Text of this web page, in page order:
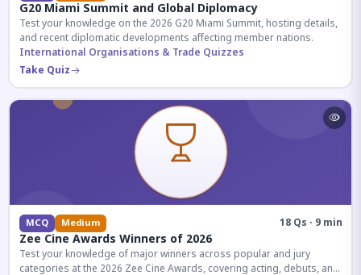
G20 Miami Summit and Global Diplomacy
Test your knowledge on the 2026 G20 Miami Summit, hosting details,
and recent diplomatic developments affecting member nations.
International Organisations & Trade Quizzes
Take Quiz
MCQ Medium 18 Qs · 9 min
Zee Cine Awards Winners of 2026
Test your knowledge of major winners across popular and jury
categories at the 2026 Zee Cine Awards, covering acting, debuts, and